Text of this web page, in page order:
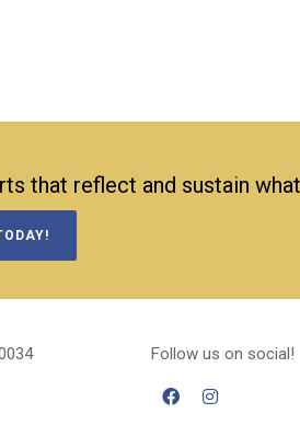
that reflect and sustain
Follow us on social!